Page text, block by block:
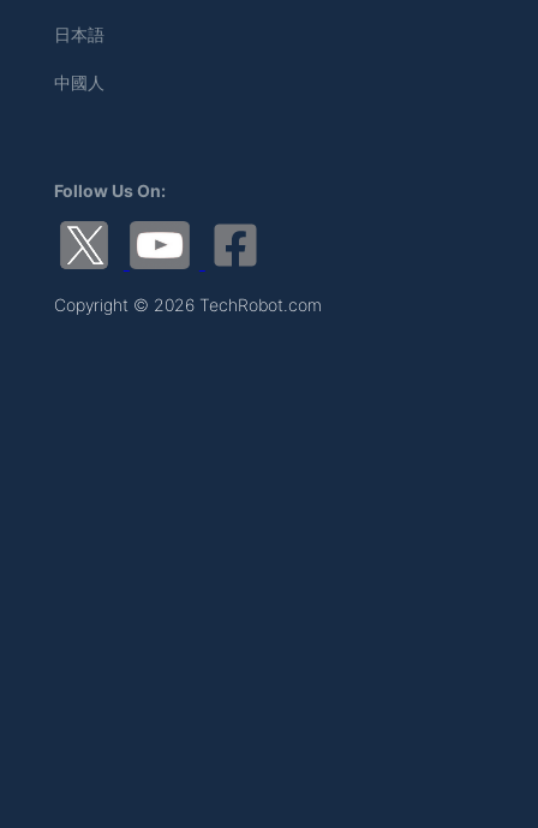
日本語
中國人
Follow Us On:
Copyright © 2026 TechRobot.com